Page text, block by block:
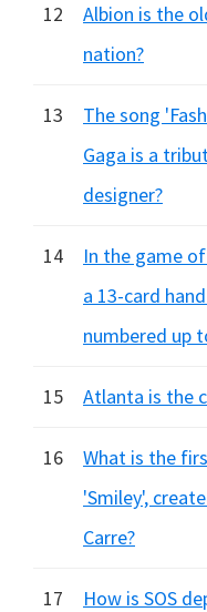
12
Albion is the
nation?
13
The song
Gaga is a
designer?
14
In the game
a 13-card
numbered up
15 Atlanta is the
16
What is the
'Smiley',
Carre?
17
How is SOS